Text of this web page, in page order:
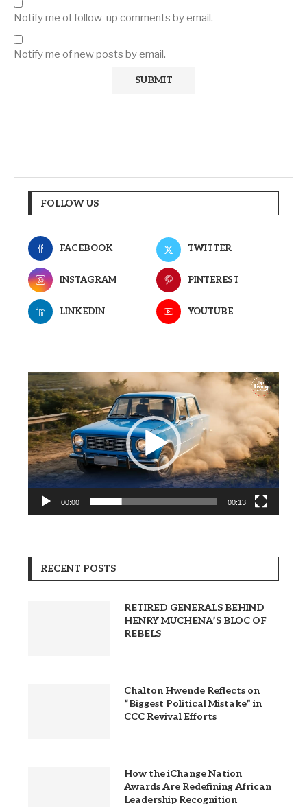
Notify me of follow-up comments by email.
Notify me of new posts by email.
FOLLOW US
FACEBOOK TWITTER
INSTAGRAM PINTEREST
LINKEDIN YOUTUBE
Video
Player
00:00 00:13
RECENT POSTS
RETIRED GENERALS BEHIND
HENRY MUCHENA’S BLOC OF
REBELS
Chalton Hwende Reflects on
“Biggest Political Mistake” in
CCC Revival Efforts
How the iChange Nation
Awards Are Redefining African
Leadership Recognition